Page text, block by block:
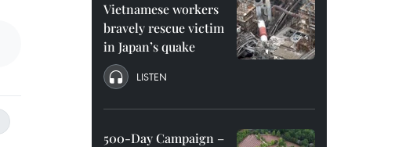
Vietnamese workers
bravely rescue victim
in Japan’s quake
LISTEN
500-Day Campaign –